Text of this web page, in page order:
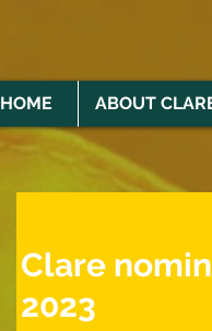
HOME ABOUT
Clare
2023